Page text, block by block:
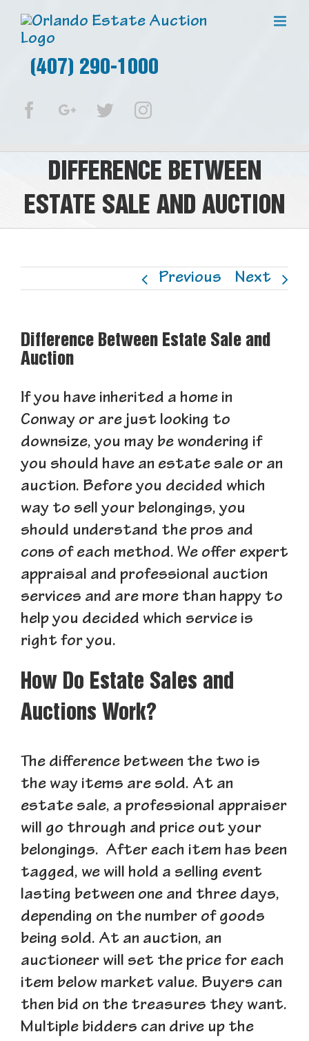
(407) 290-1000
FacebookGoogle+TwitterInstagram
DIFFERENCE BETWEEN
ESTATE SALE AND AUCTION
Previous Next
Difference Between Estate Sale and
Auction
If you have inherited a home in
Conway or are just looking to
downsize, you may be wondering if
you should have an estate sale or an
auction. Before you decided which
way to sell your belongings, you
should understand the pros and
cons of each method. We offer expert
appraisal and professional auction
services and are more than happy to
help you decided which service is
right for you.
How Do Estate Sales and
Auctions Work?
The difference between the two is
the way items are sold. At an
estate sale, a professional appraiser
will go through and price out your
belongings. After each item has been
tagged, we will hold a selling event
lasting between one and three days,
depending on the number of goods
being sold. At an auction, an
auctioneer will set the price for each
item below market value. Buyers can
then bid on the treasures they want.
Multiple bidders can drive up the